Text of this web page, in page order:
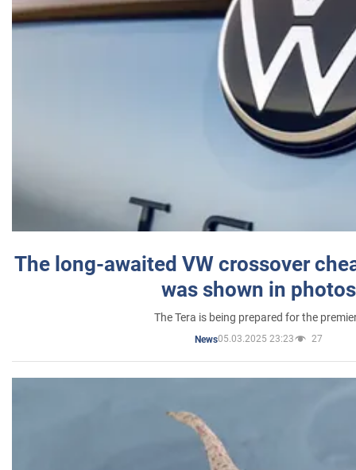
The long-awaited VW crossover
was shown in photos
The Tera is being prepared for the
News05.03.2025 23:23 27